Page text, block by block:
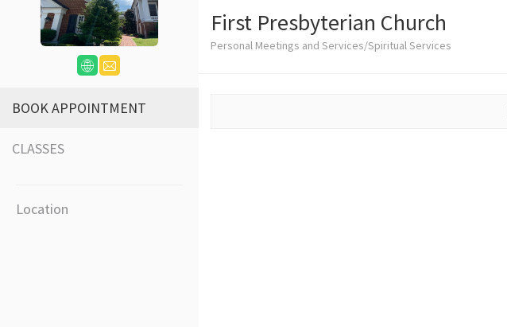
BOOK APPOINTMENT
CLASSES
Location
First Presbyterian Church
Personal Meetings and Services/Spiritual Services